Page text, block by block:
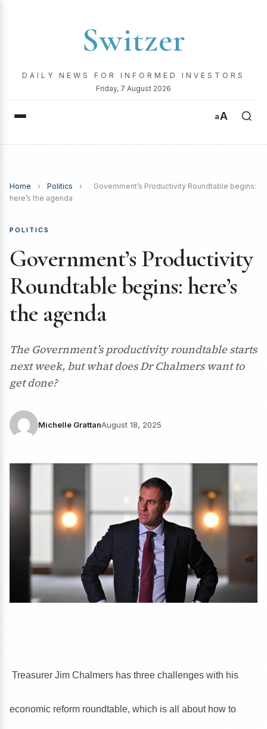
Switzer
DAILY NEWS FOR INFORMED INVESTORS
Friday, 7 August 2026
aA
Home › Politics ›
Government’s Productivity Roundtable begins:
here’s the agenda
POLITICS
Government’s Productivity
Roundtable begins: here’s
the agenda
The Government’s productivity roundtable starts
next week, but what does Dr Chalmers want to
get done?
Michelle GrattanAugust 18, 2025
Treasurer Jim Chalmers has three challenges with his
economic reform roundtable, which is all about how to